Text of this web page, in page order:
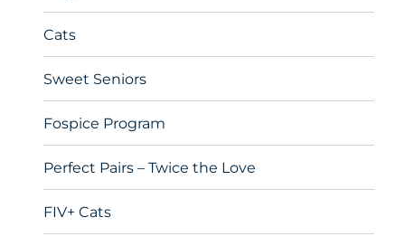
Cats
Sweet Seniors
Fospice Program
Perfect Pairs – Twice the Love
FIV+ Cats